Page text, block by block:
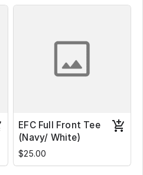
EFC Full Front Tee
(Navy/ White)
$25.00